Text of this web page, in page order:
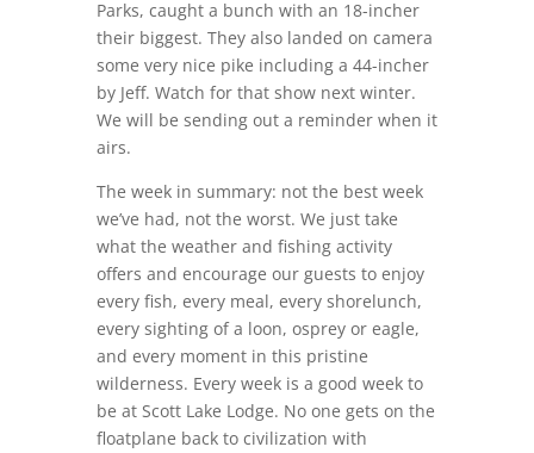
Parks, caught a bunch with an 18-incher
their biggest. They also landed on camera
some very nice pike including a 44-incher
by Jeff. Watch for that show next winter.
We will be sending out a reminder when it
airs.
The week in summary: not the best week
we’ve had, not the worst. We just take
what the weather and fishing activity
offers and encourage our guests to enjoy
every fish, every meal, every shorelunch,
every sighting of a loon, osprey or eagle,
and every moment in this pristine
wilderness. Every week is a good week to
be at Scott Lake Lodge. No one gets on the
floatplane back to civilization with